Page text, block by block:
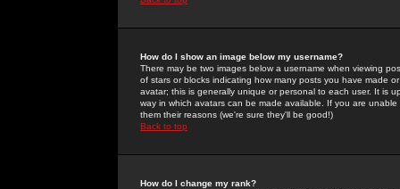
How do I show an image below my username?
There may be two images below a username when viewing
of stars or blocks indicating how many posts you have made
avatar; this is generally unique or personal to each user. It is
way in which avatars can be made available. If you are
them their reasons (we're sure they'll be good!)
Back to top
How do I change my rank?